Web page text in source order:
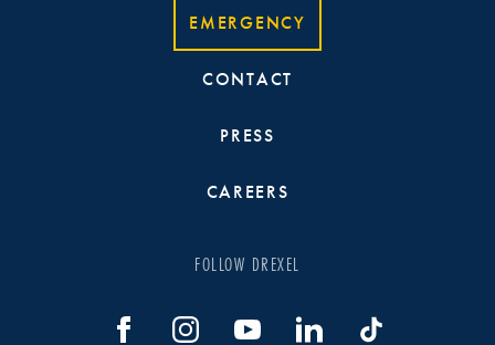
EMERGENCY
CONTACT
PRESS
CAREERS
FOLLOW DREXEL